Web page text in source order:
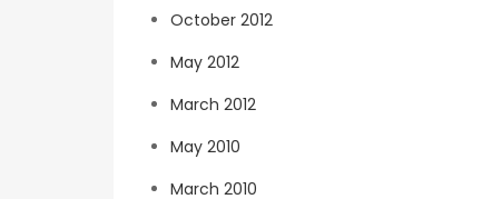
October 2012
May 2012
March 2012
May 2010
March 2010